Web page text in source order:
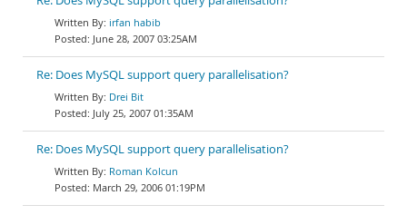
irfan habib
June 28, 2007 03:25AM
Re: Does MySQL support query parallelisation?
Drei Bit
July 25, 2007 01:35AM
Re: Does MySQL support query parallelisation?
Roman Kolcun
March 29, 2006 01:19PM